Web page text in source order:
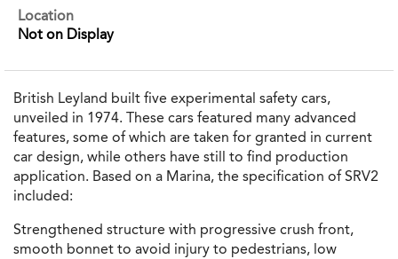
Location
Not on Display
British Leyland built five experimental safety cars,
unveiled in 1974. These cars featured many advanced
features, some of which are taken for granted in current
car design, while others have still to find production
application. Based on a Marina, the specification of SRV2
included:
Strengthened structure with progressive crush front,
smooth bonnet to avoid injury to pedestrians, low